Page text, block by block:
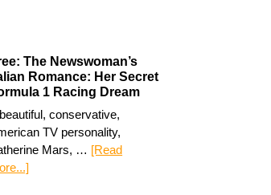
The Newswoman’s
Romance: Her Secret
1 Racing Dream
conservative,
TV personality,
Mars, … [Read